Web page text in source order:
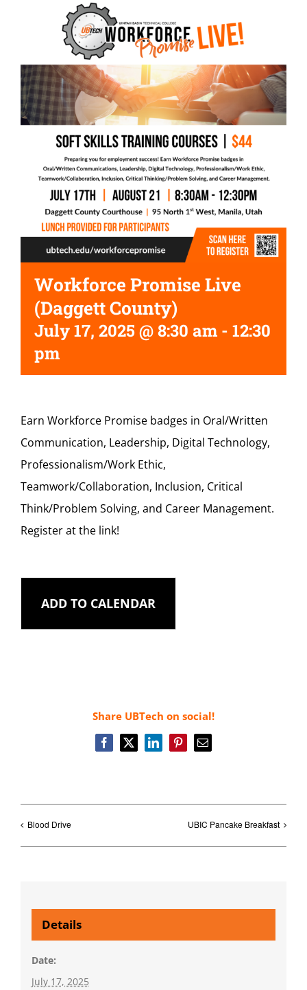
Workforce Promise Live
(Daggett County)
July 17, 2025 @ 8:30 am - 12:30
pm
Earn Workforce Promise badges in Oral/Written
Communication, Leadership, Digital Technology,
Professionalism/Work Ethic,
Teamwork/Collaboration, Inclusion, Critical
Think/Problem Solving, and Career Management.
Register at the link!
ADD TO CALENDAR
Share UBTech on social!
Facebook
X LinkedInPinterestEmail
Blood Drive UBIC Pancake Breakfast
Details
Date:
July 17, 2025